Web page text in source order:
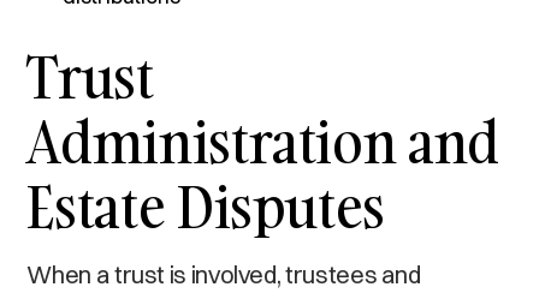
Trust
Administration and
Estate Disputes
When a trust is involved, trustees and